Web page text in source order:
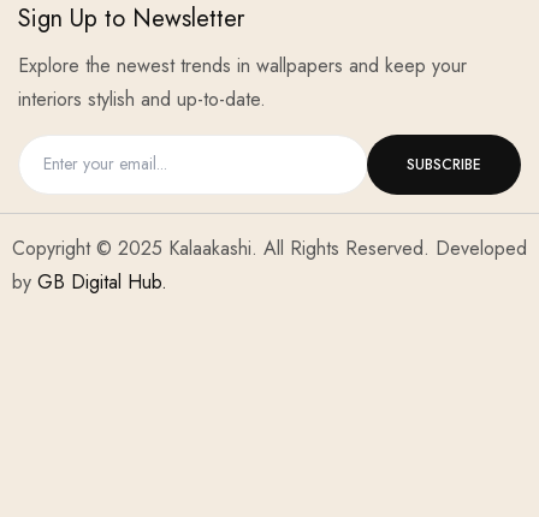
Sign Up to Newsletter
Explore the newest trends in wallpapers and keep your
interiors stylish and up-to-date.
Copyright © 2025 Kalaakashi. All Rights Reserved. Developed
by GB Digital Hub.